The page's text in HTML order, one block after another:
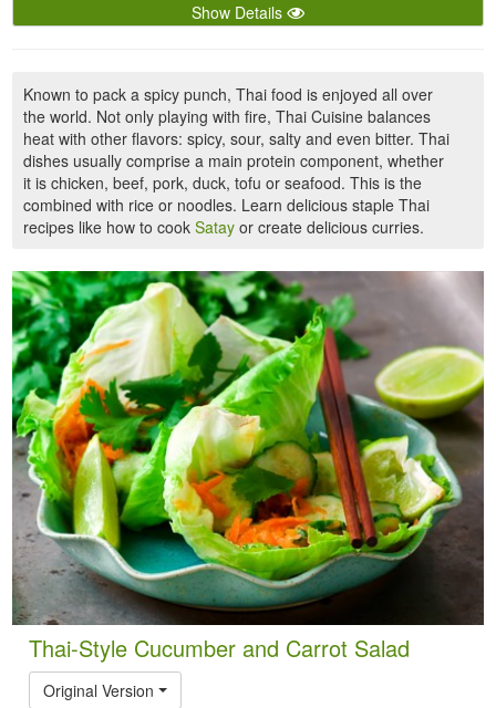
Show Details
Known to pack a spicy punch, Thai food is enjoyed all over
the world. Not only playing with fire, Thai Cuisine balances
heat with other flavors: spicy, sour, salty and even bitter. Thai
dishes usually comprise a main protein component, whether
it is chicken, beef, pork, duck, tofu or seafood. This is the
combined with rice or noodles. Learn delicious staple Thai
recipes like how to cookSatay or create delicious curries.
Thai-Style Cucumber and Carrot Salad
Original Version